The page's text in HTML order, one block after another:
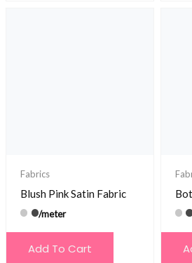
Fabrics
Blush Pink Satin Fabric
/meter
Add To Cart